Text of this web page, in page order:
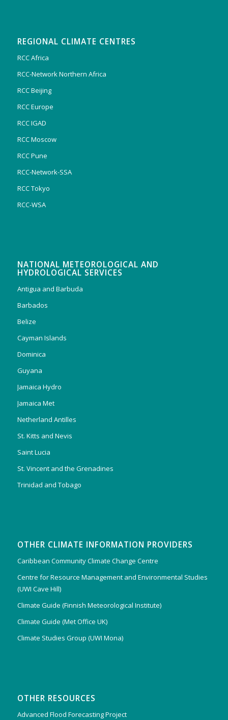
REGIONAL CLIMATE CENTRES
RCC Africa
RCC-Network Northern Africa
RCC Beijing
RCC Europe
RCC IGAD
RCC Moscow
RCC Pune
RCC-Network-SSA
RCC Tokyo
RCC-WSA
NATIONAL METEOROLOGICAL AND
HYDROLOGICAL SERVICES
Antigua and Barbuda
Barbados
Belize
Cayman Islands
Dominica
Guyana
Jamaica Hydro
Jamaica Met
Netherland Antilles
St. Kitts and Nevis
Saint Lucia
St. Vincent and the Grenadines
Trinidad and Tobago
OTHER CLIMATE INFORMATION PROVIDERS
Caribbean Community Climate Change Centre
Centre for Resource Management and Environmental Studies
(UWI Cave Hill)
Climate Guide (Finnish Meteorological Institute)
Climate Guide (Met Office UK)
Climate Studies Group (UWI Mona)
OTHER RESOURCES
Advanced Flood Forecasting Project